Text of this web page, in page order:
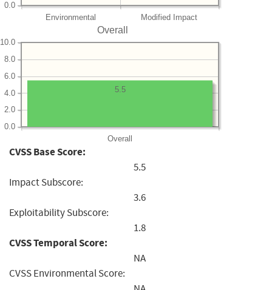
Environmental Modified Impact
0.0
Overall
Overall
0.0
2.0
4.0
6.0
8.0
10.0
5.5
CVSS Base Score:
5.5
Impact Subscore:
3.6
Exploitability Subscore:
1.8
CVSS Temporal Score:
NA
CVSS Environmental Score: